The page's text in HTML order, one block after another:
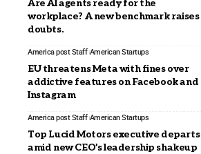
Are AI agents ready for the
workplace? A new benchmark raises
doubts.
America post Staff American Startups
EU threatens Meta with fines over
addictive features on Facebook and
Instagram
America post Staff American Startups
Top Lucid Motors executive departs
amid new CEO’s leadership shakeup